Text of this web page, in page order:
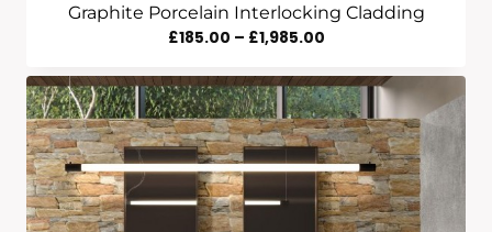
Graphite Porcelain Interlocking Cladding
£185.00 – £1,985.00Price
£185.00
Through
£1,985.00